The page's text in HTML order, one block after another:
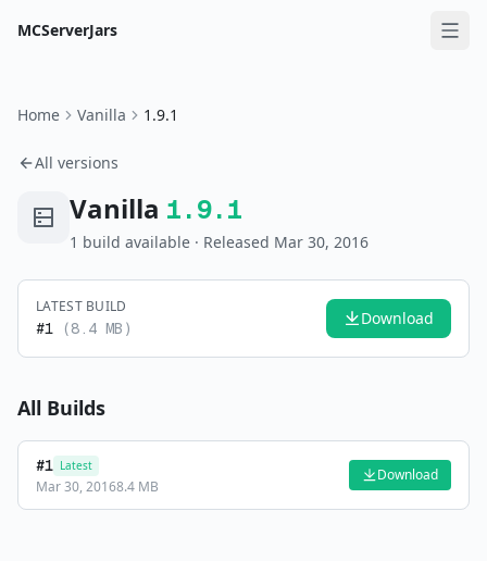
MCServerJars
Home Vanilla 1.9.1
All versions
Vanilla 1.9.1
1 build available · Released Mar 30, 2016
LATEST BUILD
#1 (8.4 MB ) Download
All Builds
#1 Latest
Mar 30, 20168.4 MB
Download